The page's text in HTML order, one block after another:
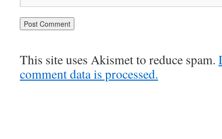
This site uses Akismet to reduce spam.
comment data is processed.